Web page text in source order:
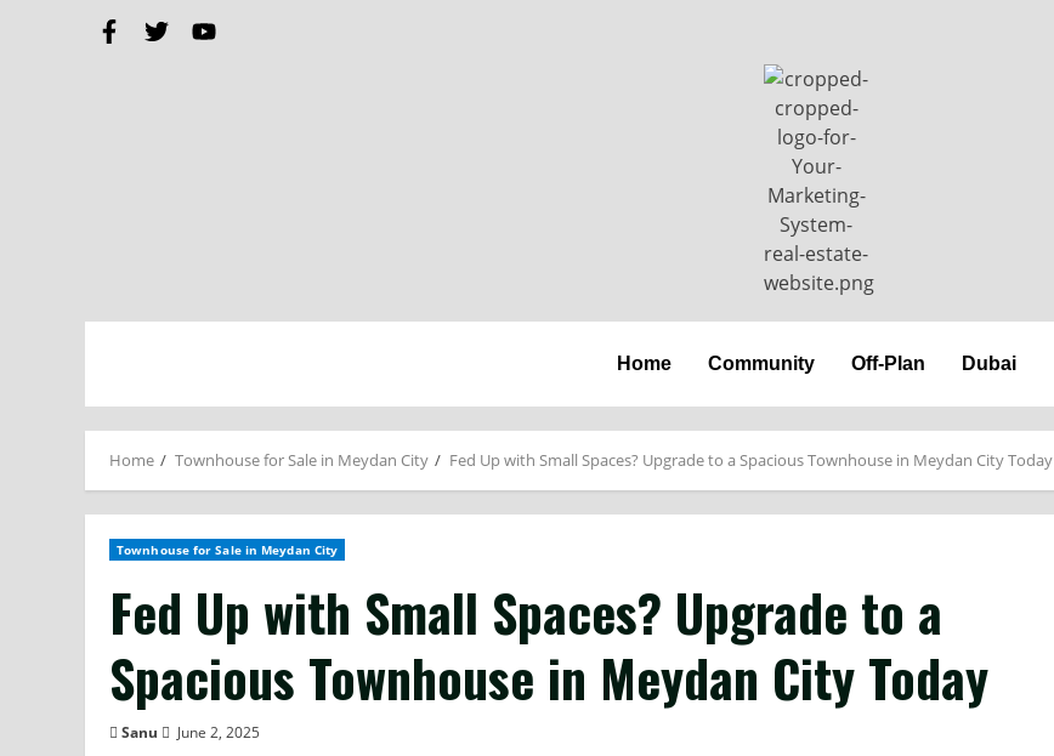
Home Community Off-Plan Dubai
Home Townhouse for Sale in Meydan City Fed Up with Small Spaces? Upgrade to a Spacious Townhouse in Meydan City Today
Townhouse for Sale in Meydan City
Fed Up with Small Spaces? Upgrade to a
Spacious Townhouse in Meydan City Today
Sanu June 2, 2025